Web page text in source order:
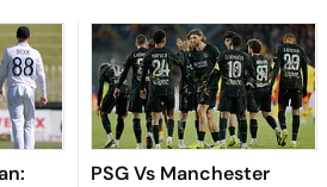
PSG Vs Manchester